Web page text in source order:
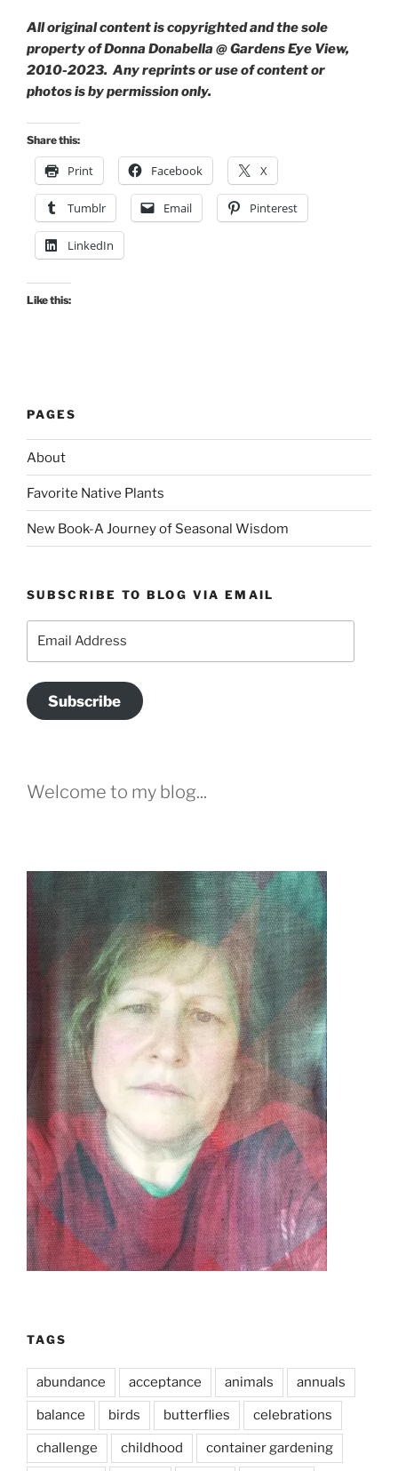
All original content is copyrighted and the sole
property of Donna Donabella @ Gardens Eye View,
2010-2023. Any reprints or use of content or
photos is by permission only.
Share this:
Print Facebook X
Tumblr Email Pinterest
LinkedIn
Like this:
PAGES
About
Favorite Native Plants
New Book-A Journey of Seasonal Wisdom
SUBSCRIBE TO BLOG VIA EMAIL
Subscribe
Welcome to my blog...
TAGS
abundance acceptance animals annuals
balance birds butterflies celebrations
challenge childhood container gardening